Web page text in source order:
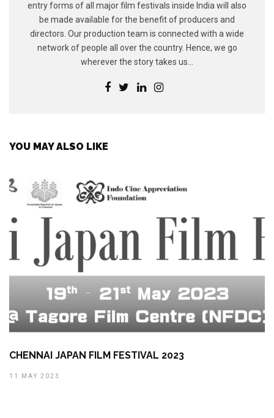
entry forms of all major film festivals inside India will also
be made available for the benefit of producers and
directors. Our production team is connected with a wide
network of people all over the country. Hence, we go
wherever the story takes us...
YOU MAY ALSO LIKE
CHENNAI JAPAN FILM FESTIVAL 2023
11 MAY 2023